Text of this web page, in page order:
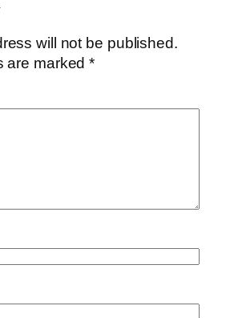
will not be published.
are marked*